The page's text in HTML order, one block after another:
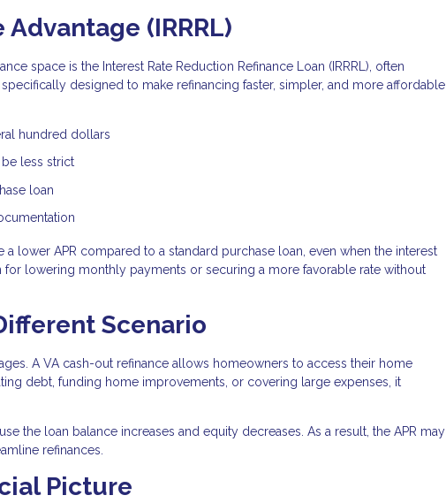
(IRRRL)
space is the Interest Rate Reduction Refinance Loan (IRRRL), often
designed to make refinancing faster, simpler, and more affordable
hundred dollars
less strict
loan
lower APR compared to a standard purchase loan, even when the interest
for lowering monthly payments or securing a more favorable rate without
Scenario
A VA cash-out refinance allows homeowners to access their home
debt, funding home improvements, or covering large expenses, it
the loan balance increases and equity decreases. As a result, the APR may
refinances.
Picture